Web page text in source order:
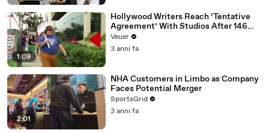
1:09
Hollywood Writers Reach ‘Tentative
Agreement’ With Studios After 146
Day Strike
Veuer
3 anni fa
2:01
NHA Customers in Limbo as Company
Faces Potential Merger
SportsGrid
3 anni fa